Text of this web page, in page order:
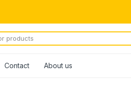
Contact About us